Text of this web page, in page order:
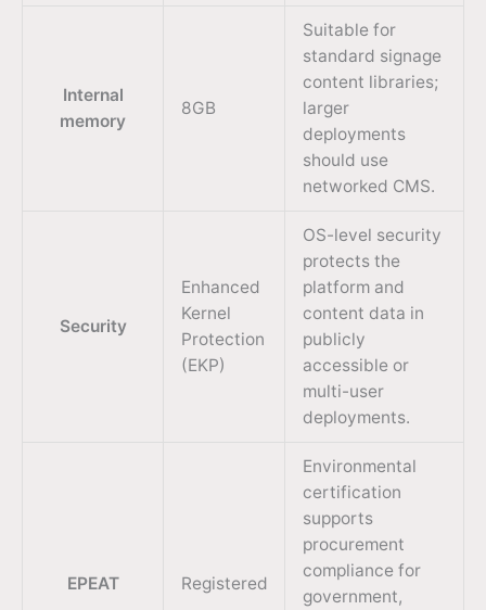
Internal
memory
8GB
Suitable for
standard signage
content libraries;
larger
deployments
should use
networked CMS.
Security
Enhanced
Kernel
Protection
(EKP)
OS-level security
protects the
platform and
content data in
publicly
accessible or
multi-user
deployments.
EPEAT Registered
Environmental
certification
supports
procurement
compliance for
government,